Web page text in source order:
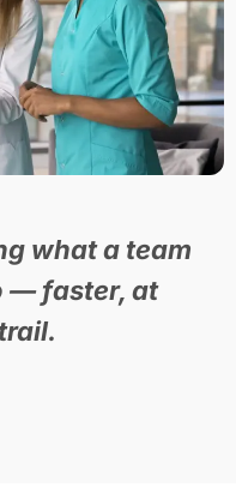
what a team
— faster, at